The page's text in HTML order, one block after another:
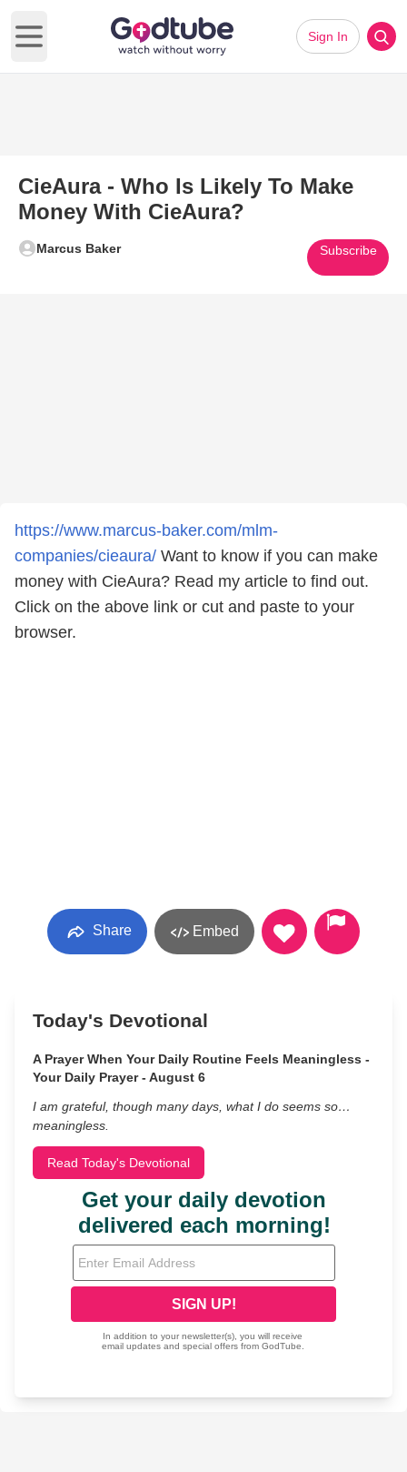
Open main menu
Sign In
CieAura - Who Is Likely To Make
Money With CieAura?
Marcus Baker Subscribe
https://www.marcus-baker.com/mlm-
companies/cieaura/ Want to know if you can make
money with CieAura? Read my article to find out.
Click on the above link or cut and paste to your
browser.
Share Embed
Today's Devotional
A Prayer When Your Daily Routine Feels Meaningless -
Your Daily Prayer - August 6
I am grateful, though many days, what I do seems so…
meaningless.
Read Today's Devotional